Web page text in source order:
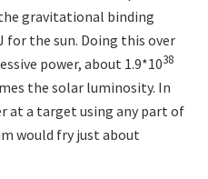
gravitational binding
for the sun. Doing this over
power, about 1.9*1038
the solar luminosity. In
at a target using any part of
would fry just about